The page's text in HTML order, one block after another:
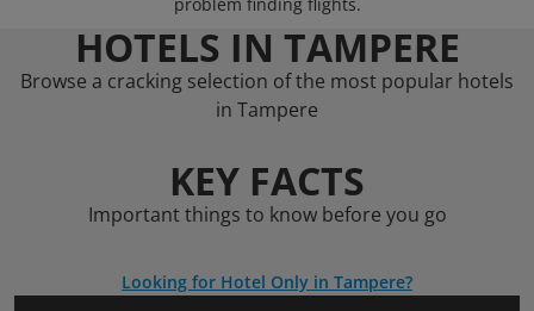
HOTELS IN TAMPERE
Browse a cracking selection of the most popular hotels
in Tampere
KEY FACTS
Important things to know before you go
Looking for Hotel Only in Tampere?